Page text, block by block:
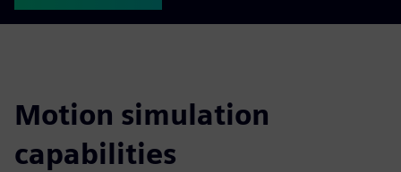
Motion simulation
capabilities